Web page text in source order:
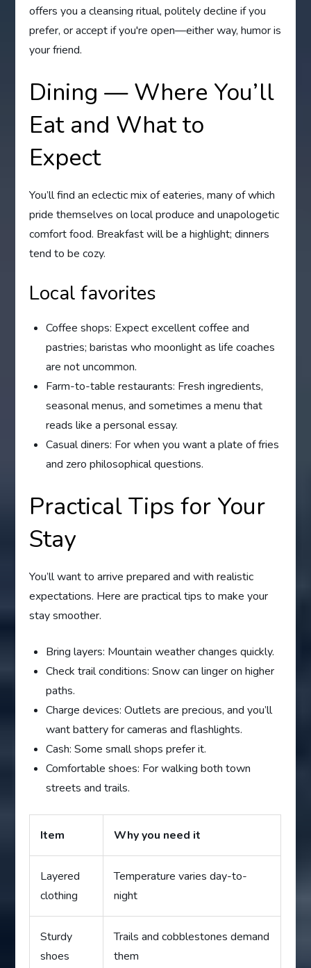
offers you a cleansing ritual, politely decline if you
prefer, or accept if you're open—either way, humor is
your friend.
Dining — Where You’ll
Eat and What to
Expect
You’ll find an eclectic mix of eateries, many of which
pride themselves on local produce and unapologetic
comfort food. Breakfast will be a highlight; dinners
tend to be cozy.
Local favorites
Coffee shops: Expect excellent coffee and
pastries; baristas who moonlight as life coaches
are not uncommon.
Farm-to-table restaurants: Fresh ingredients,
seasonal menus, and sometimes a menu that
reads like a personal essay.
Casual diners: For when you want a plate of fries
and zero philosophical questions.
Practical Tips for Your
Stay
You’ll want to arrive prepared and with realistic
expectations. Here are practical tips to make your
stay smoother.
Bring layers: Mountain weather changes quickly.
Check trail conditions: Snow can linger on higher
paths.
Charge devices: Outlets are precious, and you’ll
want battery for cameras and flashlights.
Cash: Some small shops prefer it.
Comfortable shoes: For walking both town
streets and trails.
Item Why you need it
Layered
clothing
Temperature varies day-to-
night
Sturdy
shoes
Trails and cobblestones demand
them